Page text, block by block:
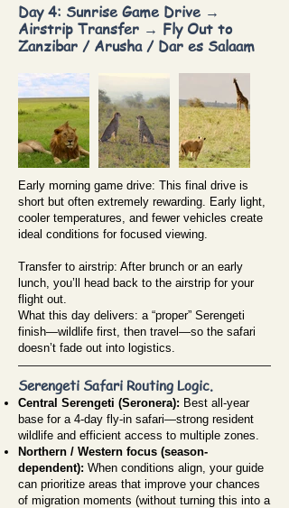
Day 4: Sunrise Game Drive →
Airstrip Transfer → Fly Out to
Zanzibar / Arusha / Dar es Salaam
Early morning game drive: This final drive is
short but often extremely rewarding. Early light,
cooler temperatures, and fewer vehicles create
ideal conditions for focused viewing.
Transfer to airstrip: After brunch or an early
lunch, you’ll head back to the airstrip for your
flight out.
What this day delivers: a “proper” Serengeti
finish—wildlife first, then travel—so the safari
doesn’t fade out into logistics.
Serengeti Safari Routing Logic.
Central Serengeti (Seronera): Best all-year
base for a 4-day fly-in safari—strong resident
wildlife and efficient access to multiple zones.
Northern / Western focus (season-
dependent): When conditions align, your guide
can prioritize areas that improve your chances
of migration moments (without turning this into a